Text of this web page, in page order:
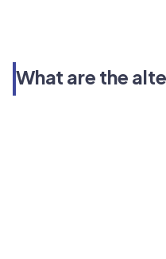
What are the